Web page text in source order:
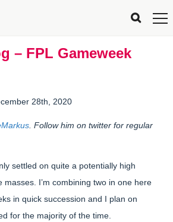
– FPL Gameweek
28th, 2020
. Follow him on twitter for regular
settled on quite a potentially high
masses. I’m combining two in one here
in quick succession and I plan on
for the majority of the time.